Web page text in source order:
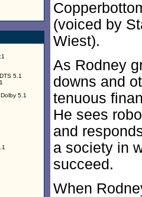
5.1
5.1
(voiced by
Wiest).
As Rodney
downs and
tenuous
He sees
and
a society in
succeed.
When